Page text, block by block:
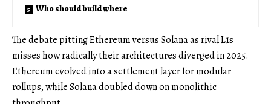
Who should build where
The debate pitting Ethereum versus Solana as rival L1s
misses how radically their architectures diverged in 2025.
Ethereum evolved into a settlement layer for modular
rollups, while Solana doubled down on monolithic